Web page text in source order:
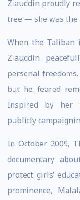
Ziauddin proudly
tree — she was the
When the Taliban
Ziauddin
personal
but he feared
Inspired by her
publicly
In October 2009,
documentary
protect girls’
prominence,